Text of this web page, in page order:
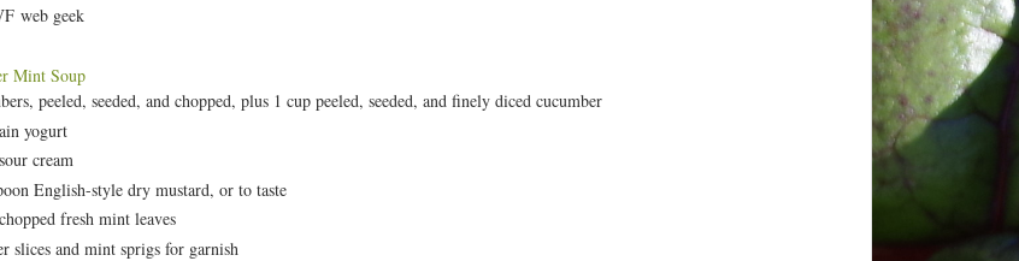
web geek
Mint Soup
peeled, seeded, and chopped, plus 1 cup peeled, seeded, and finely diced cucumber
yogurt
cream
English-style dry mustard, or to taste
fresh mint leaves
slices and mint sprigs for garnish